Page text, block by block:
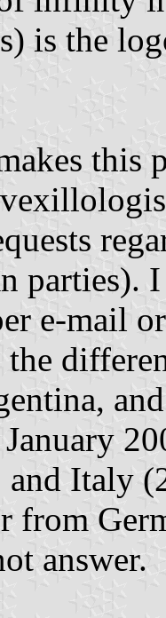
is the
this
parties).
e-mail
and Italy
from
answer.